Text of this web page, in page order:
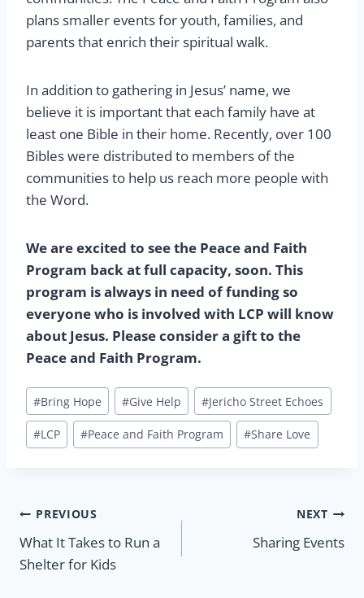
plans smaller events for youth, families, and
parents that enrich their spiritual walk.
In addition to gathering in Jesus’ name, we
believe it is important that each family have at
least one Bible in their home. Recently, over 100
Bibles were distributed to members of the
communities to help us reach more people with
the Word.
We are excited to see the Peace and Faith
Program back at full capacity, soon. This
program is always in need of funding so
everyone who is involved with LCP will know
about Jesus. Please consider a gift to the
Peace and Faith Program.
Post
Tags:
#Bring Hope #Give Help #Jericho Street Echoes
#LCP #Peace and Faith Program #Share Love
Post
navigation
PREVIOUS
What It Takes to Run a
Shelter for Kids
NEXT
Sharing Events